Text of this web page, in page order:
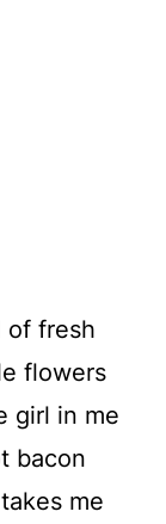
of fresh
flowers
girl in me
bacon
me